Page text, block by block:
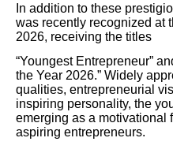
In addition to these
was recently recognized at
2026, receiving the titles
“Youngest Entrepreneur”
the Year 2026.” Widely
qualities, entrepreneurial
inspiring personality, the
emerging as a motivational
aspiring entrepreneurs.